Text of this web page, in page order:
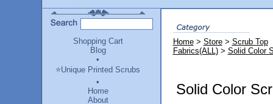
Shopping Cart
Blog
•
⭐Unique Printed Scrubs
•
Home
About
Home> Store> Scrub Top
Fabrics(ALL)> Solid Color
Solid Color